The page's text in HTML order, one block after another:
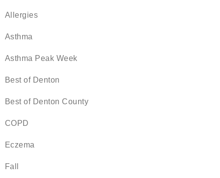
Allergies
Asthma
Asthma Peak Week
Best of Denton
Best of Denton County
COPD
Eczema
Fall